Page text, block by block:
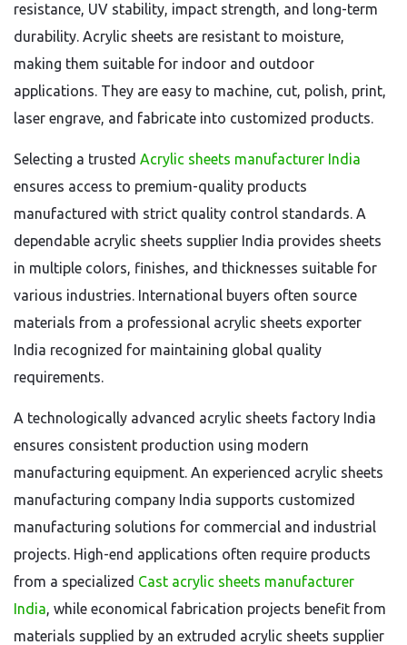
resistance, UV stability, impact strength, and long-term
durability. Acrylic sheets are resistant to moisture,
making them suitable for indoor and outdoor
applications. They are easy to machine, cut, polish, print,
laser engrave, and fabricate into customized products.
Selecting a trusted Acrylic sheets manufacturer India
ensures access to premium-quality products
manufactured with strict quality control standards. A
dependable acrylic sheets supplier India provides sheets
in multiple colors, finishes, and thicknesses suitable for
various industries. International buyers often source
materials from a professional acrylic sheets exporter
India recognized for maintaining global quality
requirements.
A technologically advanced acrylic sheets factory India
ensures consistent production using modern
manufacturing equipment. An experienced acrylic sheets
manufacturing company India supports customized
manufacturing solutions for commercial and industrial
projects. High-end applications often require products
from a specialized Cast acrylic sheets manufacturer
India, while economical fabrication projects benefit from
materials supplied by an extruded acrylic sheets supplier